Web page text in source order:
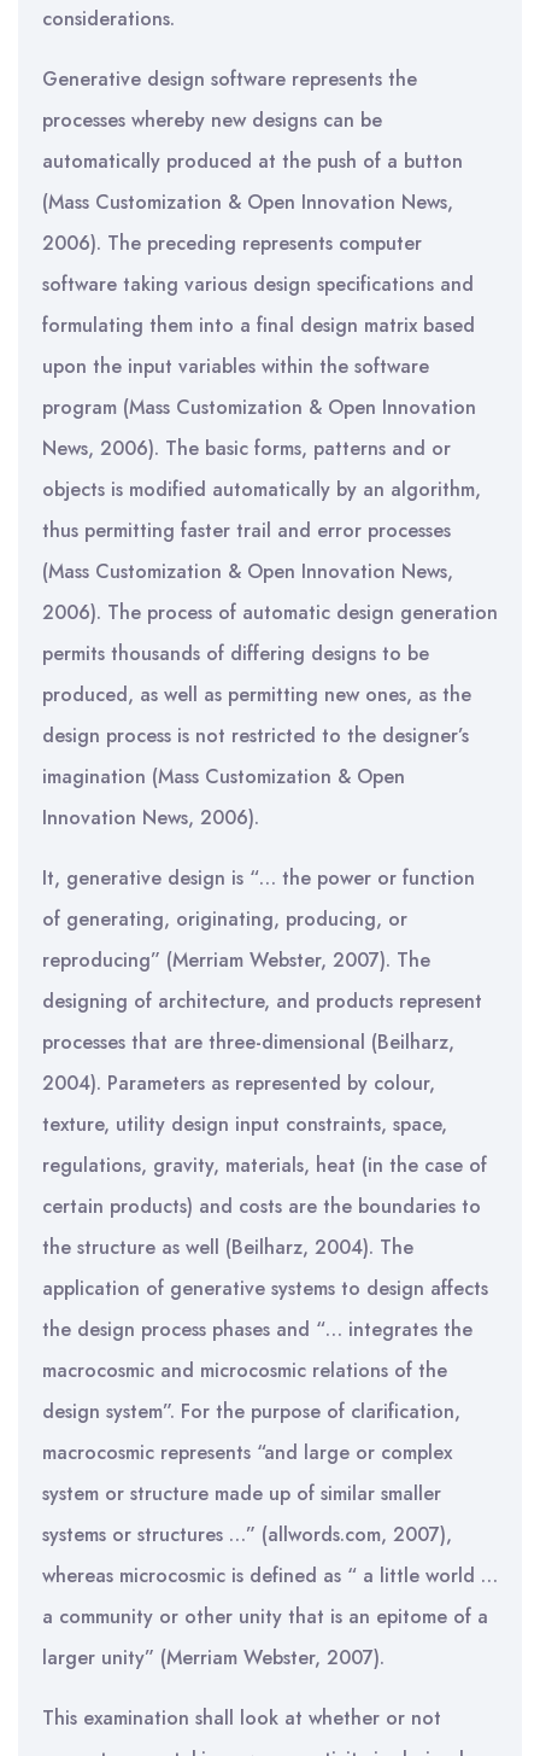
considerations.
Generative design software represents the
processes whereby new designs can be
automatically produced at the push of a button
(Mass Customization & Open Innovation News,
2006). The preceding represents computer
software taking various design specifications and
formulating them into a final design matrix based
upon the input variables within the software
program (Mass Customization & Open Innovation
News, 2006). The basic forms, patterns and or
objects is modified automatically by an algorithm,
thus permitting faster trail and error processes
(Mass Customization & Open Innovation News,
2006). The process of automatic design generation
permits thousands of differing designs to be
produced, as well as permitting new ones, as the
design process is not restricted to the designer’s
imagination (Mass Customization & Open
Innovation News, 2006).
It, generative design is “… the power or function
of generating, originating, producing, or
reproducing” (Merriam Webster, 2007). The
designing of architecture, and products represent
processes that are three-dimensional (Beilharz,
2004). Parameters as represented by colour,
texture, utility design input constraints, space,
regulations, gravity, materials, heat (in the case of
certain products) and costs are the boundaries to
the structure as well (Beilharz, 2004). The
application of generative systems to design affects
the design process phases and “… integrates the
macrocosmic and microcosmic relations of the
design system”. For the purpose of clarification,
macrocosmic represents “and large or complex
system or structure made up of similar smaller
systems or structures …” (allwords.com, 2007),
whereas microcosmic is defined as “ a little world …
a community or other unity that is an epitome of a
larger unity” (Merriam Webster, 2007).
This examination shall look at whether or not